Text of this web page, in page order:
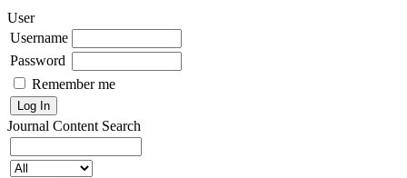
User
Username
Password
Remember me
Journal Content Search